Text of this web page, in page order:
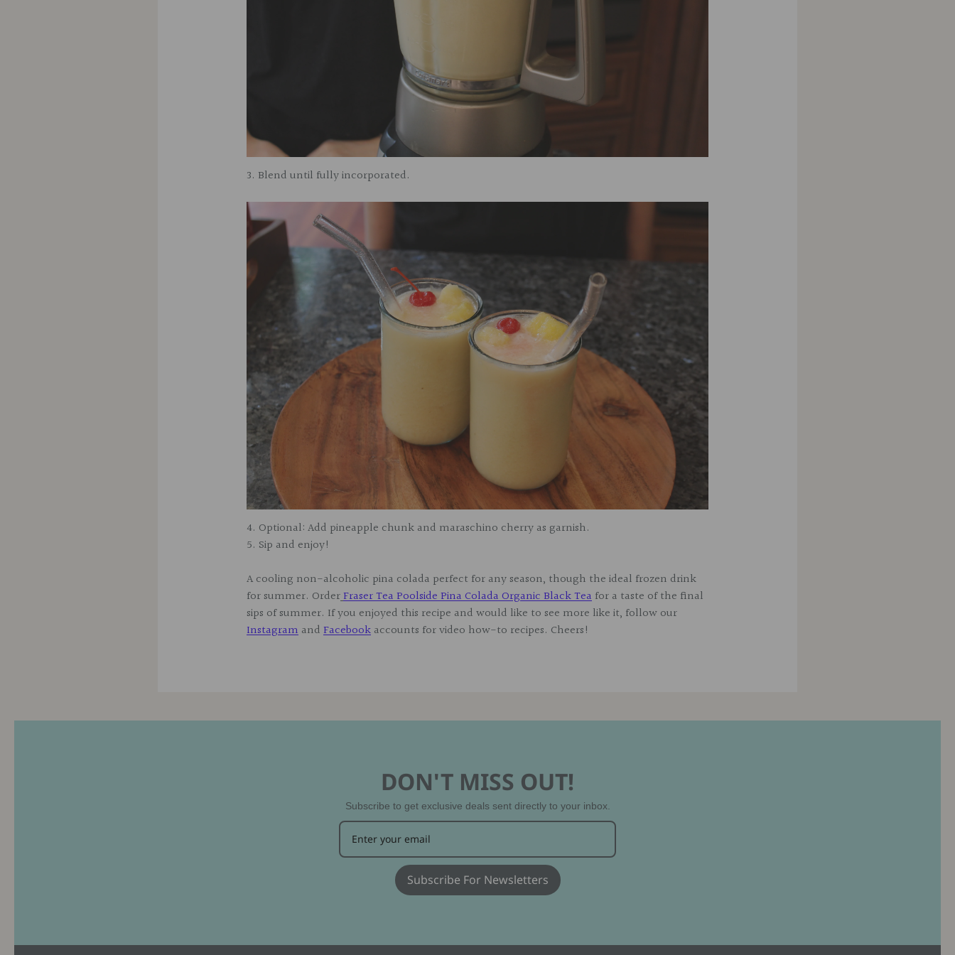
3. Blend until fully incorporated.
4. Optional: Add pineapple chunk and maraschino cherry as garnish.
5. Sip and enjoy!
A cooling non-alcoholic pina colada perfect for any season, though the ideal frozen drink
for summer. OrderFraser Tea Poolside Pina Colada Organic Black Tea for a taste of the final
sips of summer. If you enjoyed this recipe and would like to see more like it, follow our
Instagram and Facebook accounts for video how-to recipes. Cheers!
DON'T MISS OUT!
Subscribe to get exclusive deals sent directly to your inbox.
Subscribe For Newsletters